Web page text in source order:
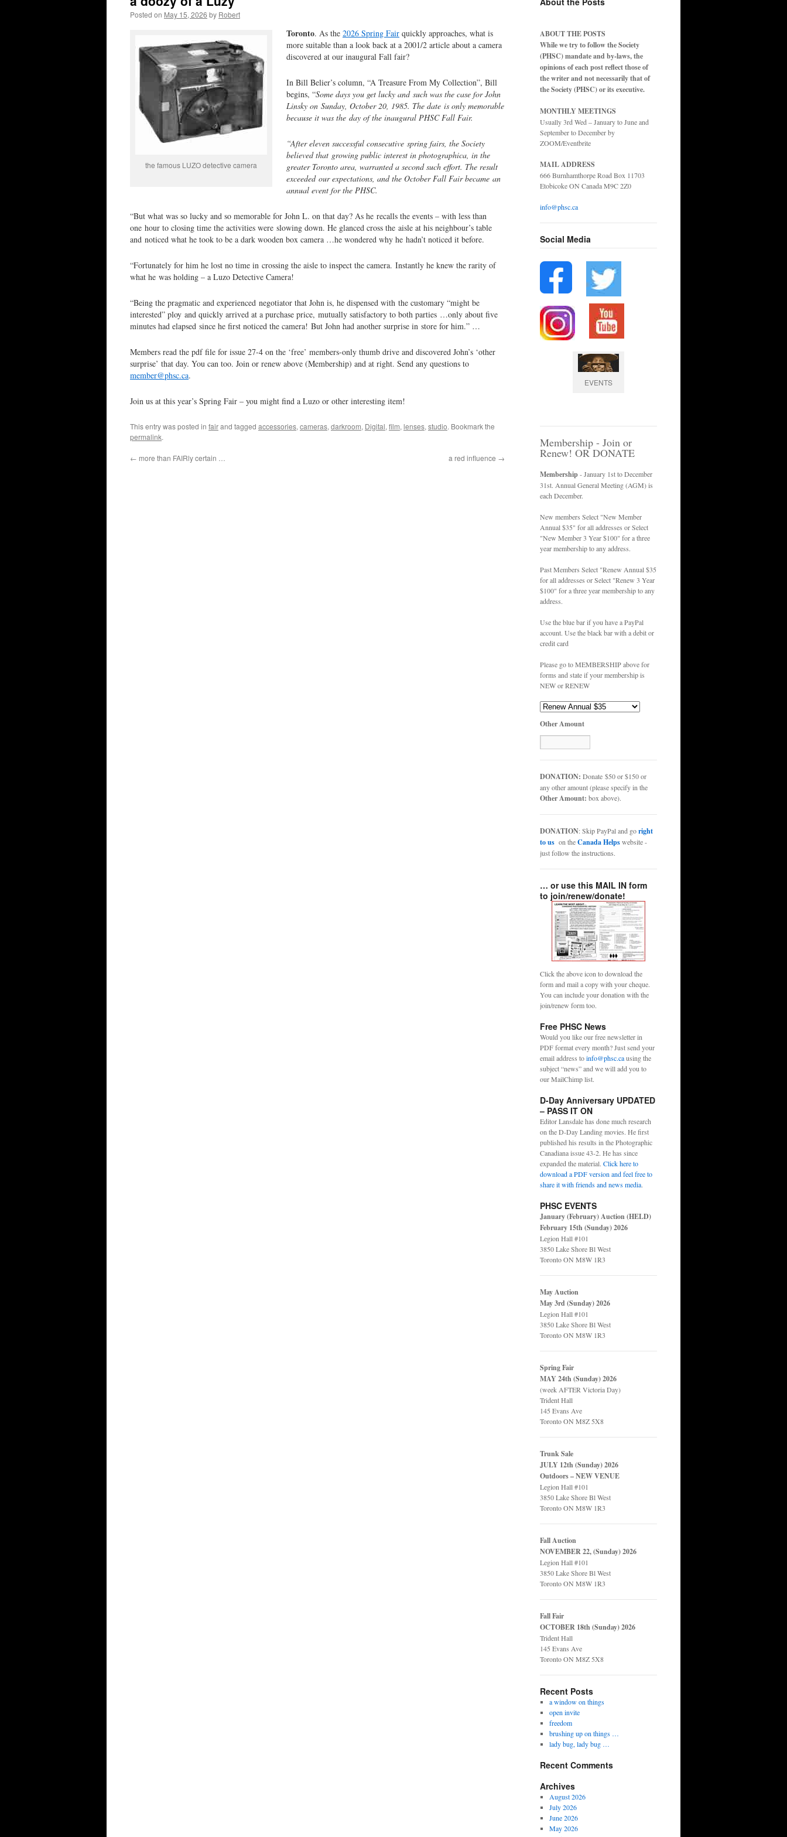
Posted on May 15, 2026 by Robert
the famous LUZO detective camera
Toronto. As the 2026 Spring Fair quickly approaches, what is
more suitable than a look back at a 2001/2 article about a camera
discovered at our inaugural Fall fair?
In Bill Belier’s column, “A Treasure From My Collection”, Bill
begins, “Some days you get lucky and such was the case for John
Linsky on Sunday, October 20, 1985. The date is only memorable
because it was the day of the inaugural PHSC Fall Fair.
“After eleven successful consecutive spring fairs, the Society
believed that growing public interest in photographica, in the
greater Toronto area, warranted a second such effort. The result
exceeded our expectations, and the October Fall Fair became an
annual event for the PHSC.
“But what was so lucky and so memorable for John L. on that day? As he recalls the events – with less than
one hour to closing time the activities were slowing down. He glanced cross the aisle at his neighbour’s table
and noticed what he took to be a dark wooden box camera …he wondered why he hadn’t noticed it before.
“Fortunately for him he lost no time in crossing the aisle to inspect the camera. Instantly he knew the rarity of
what he was holding – a Luzo Detective Camera!
“Being the pragmatic and experienced negotiator that John is, he dispensed with the customary “might be
interested” ploy and quickly arrived at a purchase price, mutually satisfactory to both parties …only about five
minutes had elapsed since he first noticed the camera! But John had another surprise in store for him.” …
Members read the pdf file for issue 27-4 on the ‘free’ members-only thumb drive and discovered John’s ‘other
surprise’ that day. You can too. Join or renew above (Membership) and at right. Send any questions to
member@phsc.ca.
Join us at this year’s Spring Fair – you might find a Luzo or other interesting item!
This entry was posted in fairand tagged accessories, cameras, darkroom, Digital, film, lenses, studio. Bookmark the
permalink.
← more than FAIRly certain … a red influence →
ABOUT THE POSTS
While we try to follow the Society
(PHSC) mandate and by-laws, the
opinions of each post reflect those of
the writer and not necessarily that of
the Society (PHSC) or its executive.
MONTHLY MEETINGS
Usually 3rd Wed – January to June and
September to December by
ZOOM/Eventbrite
MAIL ADDRESS
666 Burnhamthorpe Road Box 11703
Etobicoke ON Canada M9C 2Z0
info@phsc.ca
Social Media
EVENTS
Membership - Join or
Renew! OR DONATE
Membership- January 1st to December
31st. Annual General Meeting (AGM) is
each December.
New members Select "New Member
Annual $35" for all addresses or Select
"New Member 3 Year $100" for a three
year membership to any address.
Past Members Select "Renew Annual $35
for all addresses or Select "Renew 3 Year
$100" for a three year membership to any
address.
Use the blue bar if you have a PayPal
account. Use the black bar with a debit or
credit card
Please go to MEMBERSHIP above for
forms and state if your membership is
NEW or RENEW
Other Amount
DONATION: Donate $50 or $150 or
any other amount (please specify in the
Other Amount: box above).
DONATION: Skip PayPal and goright
to us on theCanada Helpswebsite -
just follow the instructions.
… or use this MAIL IN form
to join/renew/donate!
Click the above icon to download the
form and mail a copy with your cheque.
You can include your donation with the
join/renew form too.
Free PHSC News
Would you like our free newsletter in
PDF format every month? Just send your
email address toinfo@phsc.causing the
subject “news” and we will add you to
our MailChimp list.
D-Day Anniversary UPDATED
– PASS IT ON
Editor Lansdale has done much research
on the D-Day Landing movies. He first
published his results in the Photographic
Canadiana issue 43-2. He has since
expanded the material. Click here to
download a PDF version and feel free to
share it with friends and news media.
PHSC EVENTS
January (February) Auction (HELD)
February 15th (Sunday) 2026
Legion Hall #101
3850 Lake Shore Bl West
Toronto ON M8W 1R3
May Auction
May 3rd (Sunday) 2026
Legion Hall #101
3850 Lake Shore Bl West
Toronto ON M8W 1R3
Spring Fair
MAY 24th (Sunday) 2026
(week AFTER Victoria Day)
Trident Hall
145 Evans Ave
Toronto ON M8Z 5X8
Trunk Sale
JULY 12th (Sunday) 2026
Outdoors – NEW VENUE
Legion Hall #101
3850 Lake Shore Bl West
Toronto ON M8W 1R3
Fall Auction
NOVEMBER 22, (Sunday) 2026
Legion Hall #101
3850 Lake Shore Bl West
Toronto ON M8W 1R3
Fall Fair
OCTOBER 18th (Sunday) 2026
Trident Hall
145 Evans Ave
Toronto ON M8Z 5X8
Recent Posts
a window on things
open invite
freedom
brushing up on things …
lady bug, lady bug …
Recent Comments
Archives
August 2026
July 2026
June 2026
May 2026